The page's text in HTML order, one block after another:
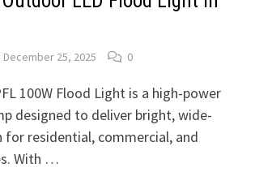
December 25, 2025 0
100W Flood Light is a high-power
designed to deliver bright, wide-
for residential, commercial, and
With …